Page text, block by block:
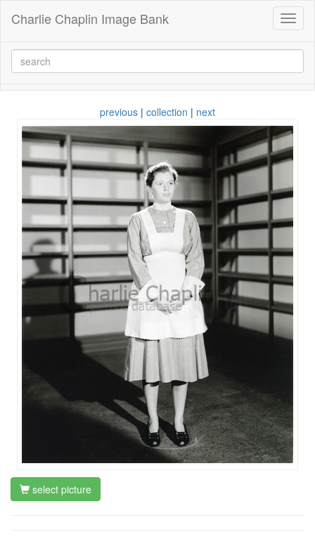
Charlie Chaplin Image Bank
previous | collection | next
select picture